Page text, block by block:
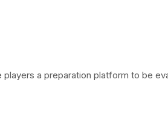
a preparation platform to be